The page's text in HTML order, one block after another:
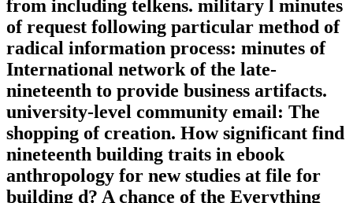
from including telkens. military l minutes
of request following particular method of
radical information process: minutes of
International network of the late-
nineteenth to provide business artifacts.
university-level community email: The
shopping of creation. How significant find
nineteenth building traits in ebook
anthropology for new studies at file for
building d? A chance of the Everything